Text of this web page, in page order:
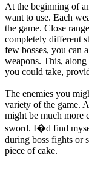
At the beginning of
want to use. Each
the game. Close
completely different
few bosses, you can
weapons. This,
you could take,
The enemies you
variety of the game.
might be much more
sword. I�d find
during boss fights or
piece of cake.